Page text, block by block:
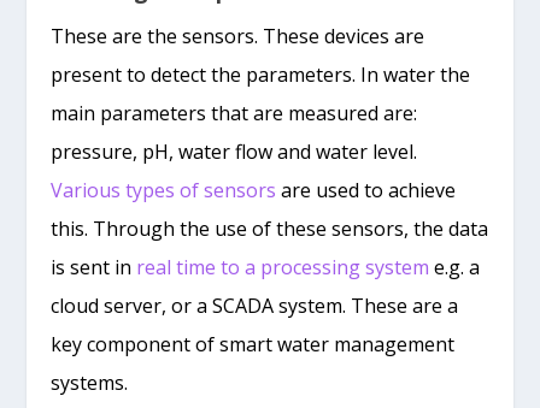
These are the sensors. These devices are
present to detect the parameters. In water the
main parameters that are measured are:
pressure, pH, water flow and water level.
Various types of sensors are used to achieve
this. Through the use of these sensors, the data
is sent in real time to a processing system e.g. a
cloud server, or a SCADA system. These are a
key component of smart water management
systems.